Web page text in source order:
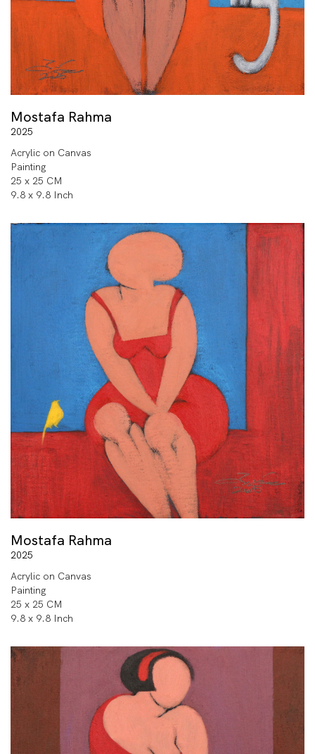
Mostafa Rahma
2025
Acrylic on Canvas
Painting
25 x 25 CM
9.8 x 9.8 Inch
Mostafa Rahma
2025
Acrylic on Canvas
Painting
25 x 25 CM
9.8 x 9.8 Inch